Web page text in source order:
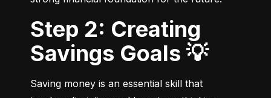
Step 2: Creating
Savings Goals 💡
Saving money is an essential skill that